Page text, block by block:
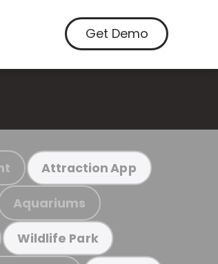
Get Demo
Attraction App
Aquariums
Wildlife Park